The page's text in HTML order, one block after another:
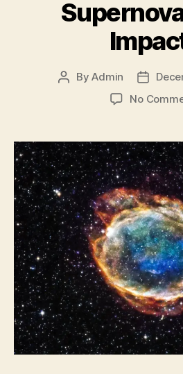
PostByAdmin
Post
date
No